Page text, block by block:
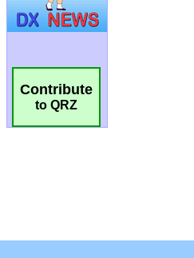
Contribute
to QRZ